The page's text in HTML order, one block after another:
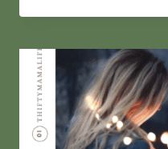
DEAL
THE
FINANCIAL
IMPACT
OF
DIVORCE